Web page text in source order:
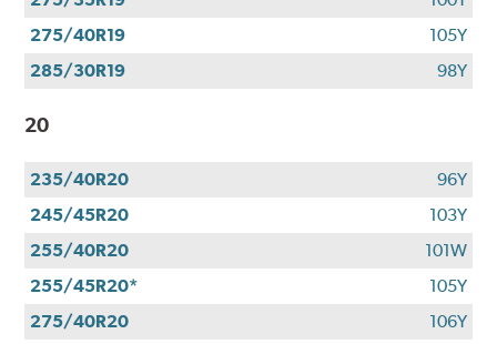
275/40R19
105Y
285/30R19
98Y
20
235/40R20
96Y
245/45R20
103Y
255/40R20
101W
255/45R20*
105Y
275/40R20
106Y